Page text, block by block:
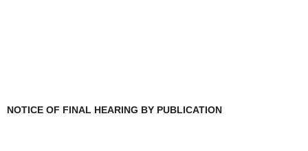
NOTICE OF FINAL HEARING BY PUBLICATION